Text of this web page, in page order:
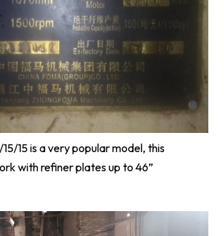
15/15 is a very popular model, this
with refiner plates up to 46”